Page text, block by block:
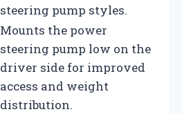
steering pump styles.
Mounts the power
steering pump low on the
driver side for improved
access and weight
distribution.